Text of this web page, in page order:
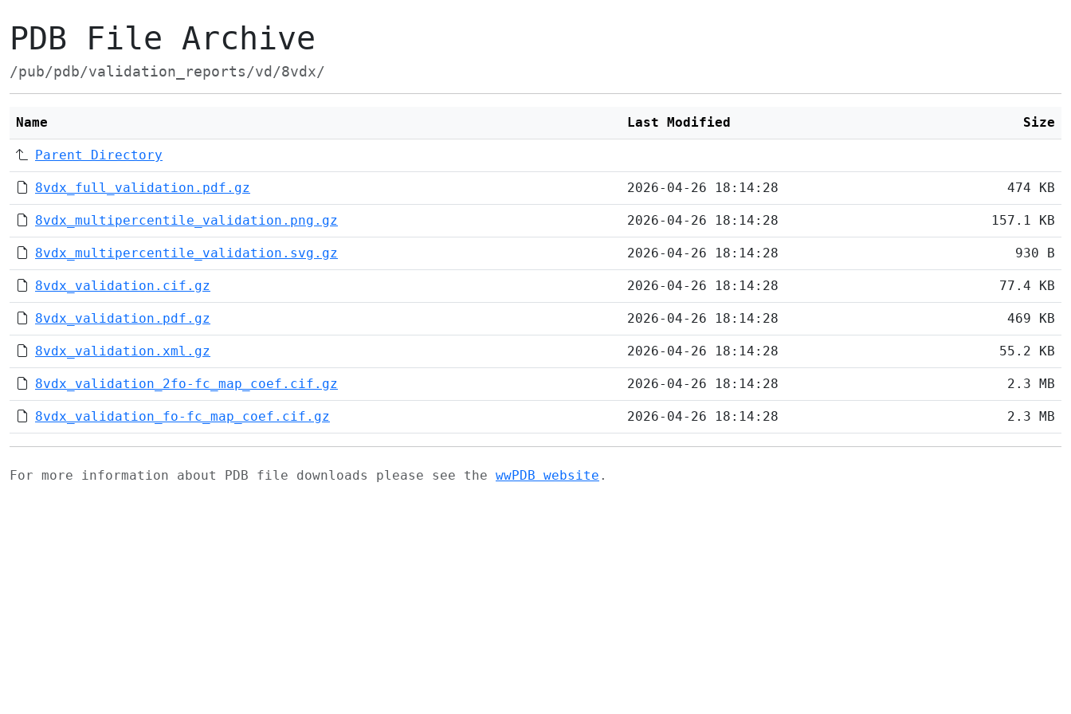
PDB File Archive
/pub/pdb/validation_reports/vd/8vdx/
Name Last Modified Size
Parent Directory
8vdx_full_validation.pdf.gz 2026-04-26 18:14:28 474 KB
8vdx_multipercentile_validation.png.gz 2026-04-26 18:14:28 157.1 KB
8vdx_multipercentile_validation.svg.gz 2026-04-26 18:14:28 930 B
8vdx_validation.cif.gz 2026-04-26 18:14:28 77.4 KB
8vdx_validation.pdf.gz 2026-04-26 18:14:28 469 KB
8vdx_validation.xml.gz 2026-04-26 18:14:28 55.2 KB
8vdx_validation_2fo-fc_map_coef.cif.gz 2026-04-26 18:14:28 2.3 MB
8vdx_validation_fo-fc_map_coef.cif.gz 2026-04-26 18:14:28 2.3 MB
For more information about PDB file downloads please see the wwPDB website .